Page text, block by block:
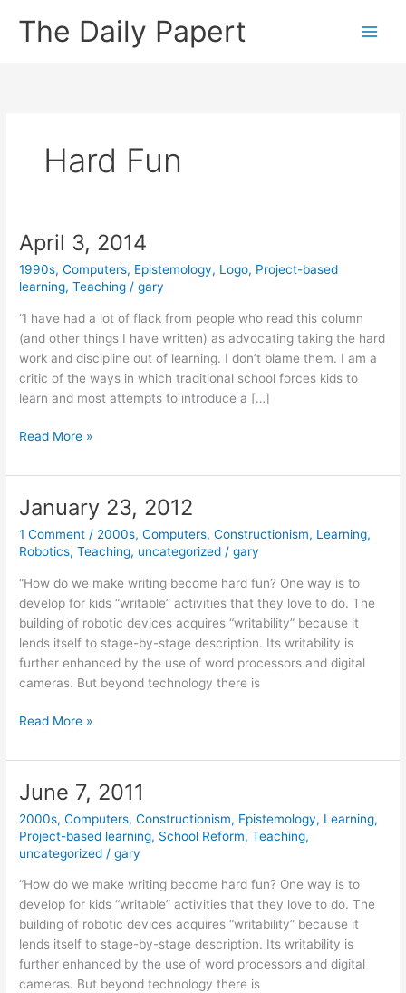
The Daily Papert
Hard Fun
April 3, 2014
1990s,Computers, Epistemology, Logo, Project-based
learning,Teaching /gary
“I have had a lot of flack from people who read this column
(and other things I have written) as advocating taking the hard
work and discipline out of learning. I don’t blame them. I am a
critic of the ways in which traditional school forces kids to
learn and most attempts to introduce a […]
April
2014
Read More »
January 23, 2012
1 Comment / 2000s,Computers,Constructionism, Learning,
Robotics,Teaching, uncategorized /gary
“How do we make writing become hard fun? One way is to
develop for kids “writable” activities that they love to do. The
building of robotic devices acquires “writability” because it
lends itself to stage-by-stage description. Its writability is
further enhanced by the use of word processors and digital
cameras. But beyond technology there is
January
2012
Read More »
June 7, 2011
2000s,Computers,Constructionism, Epistemology, Learning,
Project-based learning, School Reform,Teaching,
uncategorized /gary
“How do we make writing become hard fun? One way is to
develop for kids “writable” activities that they love to do. The
building of robotic devices acquires “writability” because it
lends itself to stage-by-stage description. Its writability is
further enhanced by the use of word processors and digital
cameras. But beyond technology there is